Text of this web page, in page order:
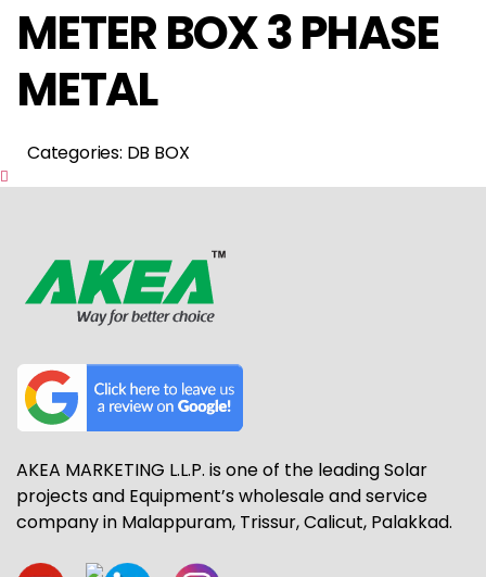
METER BOX 3 PHASE
METAL
Categories: DB BOX
AKEA MARKETING L.L.P. is one of the leading Solar
projects and Equipment’s wholesale and service
company in Malappuram, Trissur, Calicut, Palakkad.